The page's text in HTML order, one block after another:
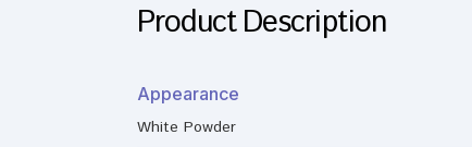
Product Description
Appearance
White Powder